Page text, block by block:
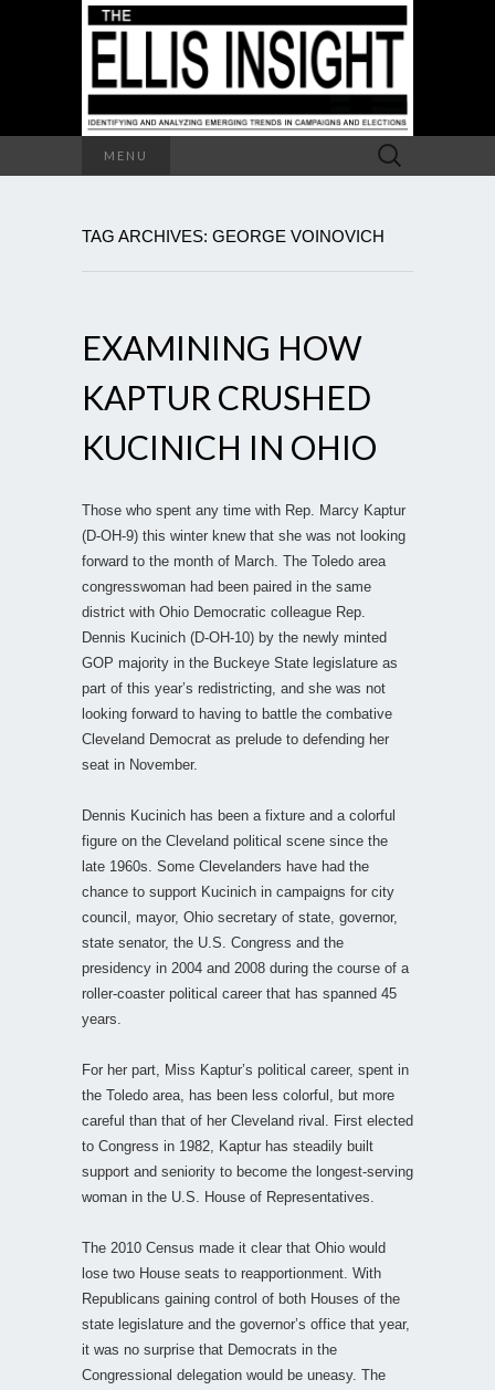
MENU
Search
for:
TAG ARCHIVES: GEORGE VOINOVICH
EXAMINING HOW
KAPTUR CRUSHED
KUCINICH IN OHIO
Those who spent any time with Rep. Marcy Kaptur
(D-OH-9) this winter knew that she was not looking
forward to the month of March. The Toledo area
congresswoman had been paired in the same
district with Ohio Democratic colleague Rep.
Dennis Kucinich (D-OH-10) by the newly minted
GOP majority in the Buckeye State legislature as
part of this year’s redistricting, and she was not
looking forward to having to battle the combative
Cleveland Democrat as prelude to defending her
seat in November.
Dennis Kucinich has been a fixture and a colorful
figure on the Cleveland political scene since the
late 1960s. Some Clevelanders have had the
chance to support Kucinich in campaigns for city
council, mayor, Ohio secretary of state, governor,
state senator, the U.S. Congress and the
presidency in 2004 and 2008 during the course of a
roller-coaster political career that has spanned 45
years.
For her part, Miss Kaptur’s political career, spent in
the Toledo area, has been less colorful, but more
careful than that of her Cleveland rival. First elected
to Congress in 1982, Kaptur has steadily built
support and seniority to become the longest-serving
woman in the U.S. House of Representatives.
The 2010 Census made it clear that Ohio would
lose two House seats to reapportionment. With
Republicans gaining control of both Houses of the
state legislature and the governor’s office that year,
it was no surprise that Democrats in the
Congressional delegation would be uneasy. The